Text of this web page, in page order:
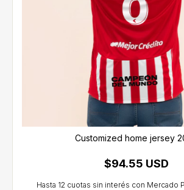
Customized home jersey
$94.55 USD